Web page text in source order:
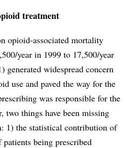
treatment
opioid-associated mortality
year in 1999 to 17,500/year
widespread concern
use and paved the way for the
was responsible for the
two things have been missing
1) the statistical contribution of
being prescribed